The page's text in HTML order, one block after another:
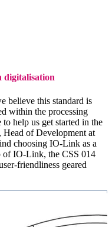
digitalisation
believe this standard is
within the processing
help us get started in the
of Development at
choosing IO-Link as a
of IO-Link, the CSS 014
friendliness geared